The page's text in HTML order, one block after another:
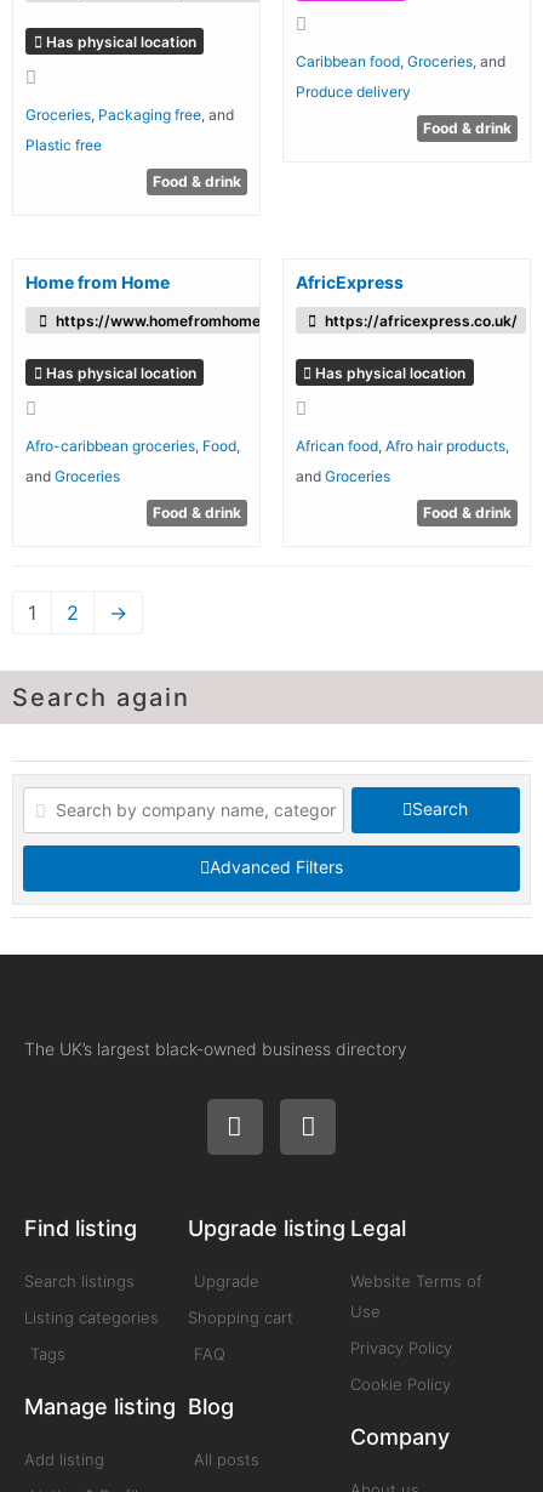
Has physical location
Groceries Packaging free , and
Plastic free
Food & drink
Caribbean food, Groceries, and
Produce delivery
Food & drink
Home from Home
https://www.homefromhomefoods.com/
Has physical location
Afro-caribbean groceries Food
and Groceries
Food & drink
AfricExpress
https://africexpress.co.uk/
Has physical location
African food, Afro hair products,
and Groceries
Food & drink
1 2 →
Search again
Search
Advanced Filters
The UK’s largest black-owned business directory
Find listing
Search listings
Listing categories
Tags
Manage listing
Add listing
Upgrade listing
Upgrade
Shopping cart
FAQ
Blog
All posts
Legal
Website Terms of
Use
Privacy Policy
Cookie Policy
Company